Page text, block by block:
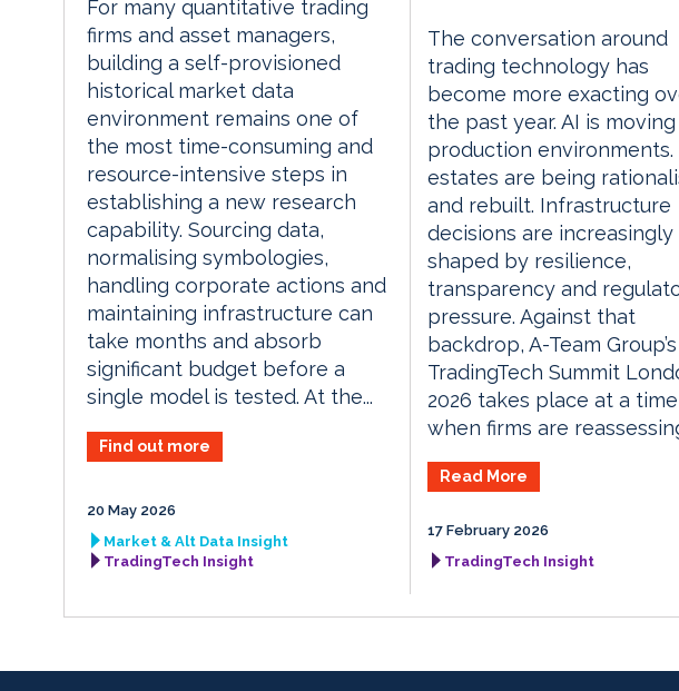
For many quantitative trading
firms and asset managers,
building a self-provisioned
historical market data
environment remains one of
the most time-consuming and
resource-intensive steps in
establishing a new research
capability. Sourcing data,
normalising symbologies,
handling corporate actions and
maintaining infrastructure can
take months and absorb
significant budget before a
single model is tested. At the...
Find out more
20 May 2026
Market & Alt Data Insight
TradingTech Insight
The conversation around
trading technology has
become more exacting
the past year. AI is
production environments.
estates are being
and rebuilt. Infrastructure
decisions are increasingly
shaped by resilience,
transparency and
pressure. Against that
backdrop, A-Team Group’s
TradingTech Summit
2026 takes place at a time
when firms are
Read More
17 February 2026
TradingTech Insight